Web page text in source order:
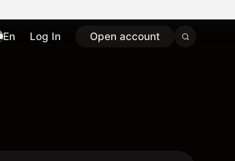
En Log In Open account